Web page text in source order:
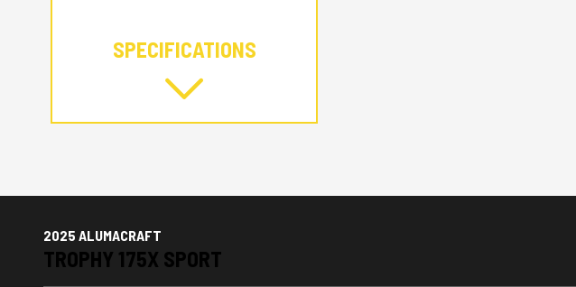
SPECIFICATIONS
2025 ALUMACRAFT
TROPHY 175X SPORT